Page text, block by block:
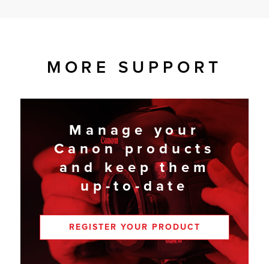
MORE SUPPORT
Manage your
Canon products
and keep them
up-to-date
REGISTER YOUR PRODUCT